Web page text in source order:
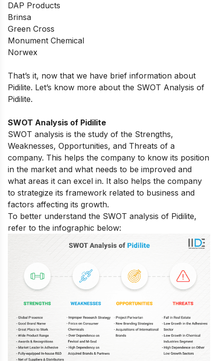
DAP Products
Brinsa
Green Cross
Monument Chemical
Norwex
That’s it, now that we have brief information about
Pidilite. Let’s know more about the SWOT Analysis of
Pidilite.
SWOT Analysis of Pidilite
SWOT analysis is the study of the Strengths,
Weaknesses, Opportunities, and Threats of a
company. This helps the company to know its position
in the market and what needs to be improved and
what areas it can excel in. It also helps the company
to strategize its framework related to business and
factors affecting its growth.
To better understand the SWOT analysis of Pidilite,
refer to the infographic below: